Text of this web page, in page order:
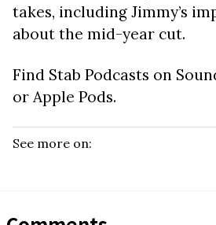
takes, including Jimmy’s
about the mid-year cut.
Find Stab Podcasts on
or Apple Pods.
See more on: